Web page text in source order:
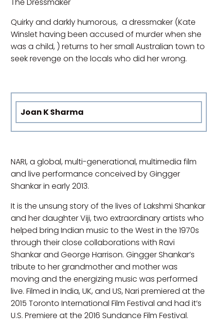
The Dressmaker
Quirky and darkly humorous, a dressmaker (Kate
Winslet having been accused of murder when she
was a child, ) returns to her small Australian town to
seek revenge on the locals who did her wrong.
Joan K Sharma
NARI, a global, multi-generational, multimedia film
and live performance conceived by Gingger
Shankar in early 2013.
It is the unsung story of the lives of Lakshmi Shankar
and her daughter Viji, two extraordinary artists who
helped bring Indian music to the West in the 1970s
through their close collaborations with Ravi
Shankar and George Harrison. Gingger Shankar’s
tribute to her grandmother and mother was
moving and the energizing music was performed
live. Filmed in India, UK, and US, Nari premiered at the
2015 Toronto International Film Festival and had it’s
U.S. Premiere at the 2016 Sundance Film Festival.